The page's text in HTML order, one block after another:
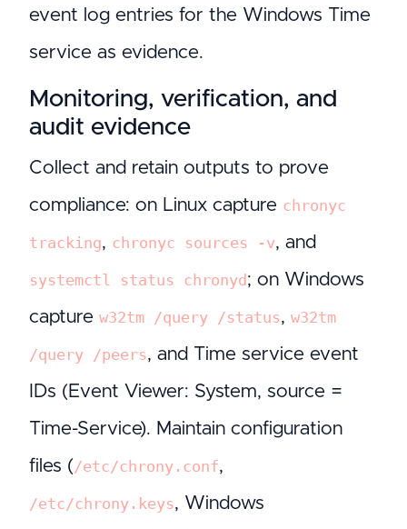
event log entries for the Windows Time
service as evidence.
Monitoring, verification, and
audit evidence
Collect and retain outputs to prove
compliance: on Linux capture chronyc
tracking, chronyc sources -v, and
systemctl status chronyd; on Windows
capture w32tm /query /status, w32tm
/query /peers, and Time service event
IDs (Event Viewer: System, source =
Time-Service). Maintain configuration
files (/etc/chrony.conf,
/etc/chrony.keys, Windows